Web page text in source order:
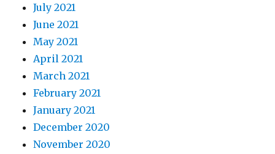
July 2021
June 2021
May 2021
April 2021
March 2021
February 2021
January 2021
December 2020
November 2020